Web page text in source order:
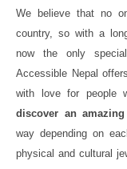
We believe that no
country, so with a
now the only
Accessible Nepal
with love for people
discover an
way depending on
physical and cultural